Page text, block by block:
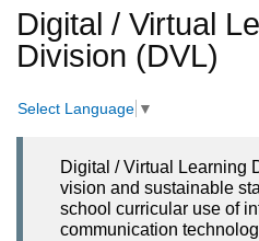
Digital / Virtual
Division (DVL)
Select Language ▼
Digital / Virtual Learning
vision and sustainable
school curricular use of
communication